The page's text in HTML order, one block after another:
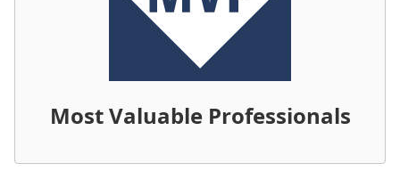
Most Valuable Professionals